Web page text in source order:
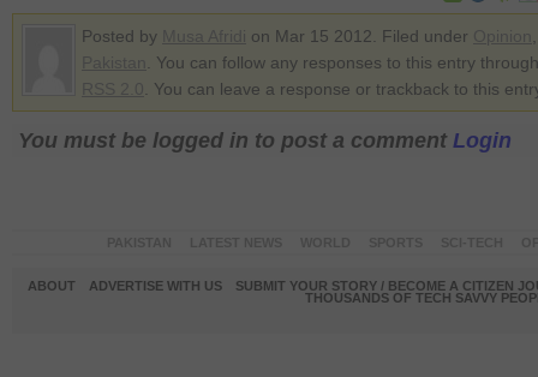
Posted by on Mar 15 2012. Filed under
. You can follow any responses to this entry
. You can leave a response or trackback to this
You must be logged in to post a comment Login
ABOUT ADVERTISE WITH US
SUBMIT YOUR STORY / BECOME A CITIZEN
THOUSANDS OF TECH SAVVY